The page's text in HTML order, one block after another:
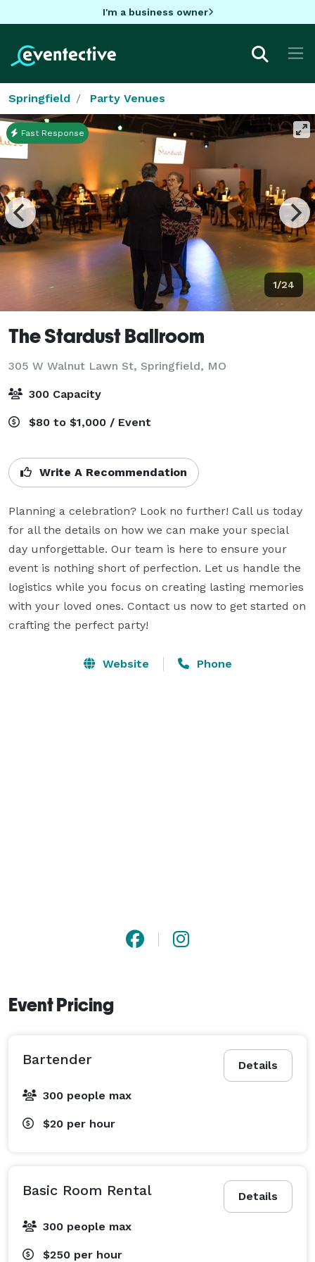
I'm a business owner
Springfield Party Venues
1/24
Fast Response
The Stardust Ballroom
305 W Walnut Lawn St, Springfield, MO
300 Capacity
$80 to $1,000 / Event
Write A Recommendation
Planning a celebration? Look no further! Call us today
for all the details on how we can make your special
day unforgettable. Our team is here to ensure your
event is nothing short of perfection. Let us handle the
logistics while you focus on creating lasting memories
with your loved ones. Contact us now to get started on
crafting the perfect party!
Website Phone
Event Pricing
Details
Bartender
300 people max
$20 per hour
Details
Basic Room Rental
300 people max
$250 per hour